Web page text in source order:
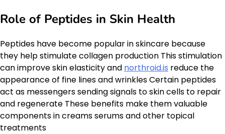
Role of Peptides in Skin Health
Peptides have become popular in skincare because
they help stimulate collagen production This stimulation
can improve skin elasticity and northroid.is reduce the
appearance of fine lines and wrinkles Certain peptides
act as messengers sending signals to skin cells to repair
and regenerate These benefits make them valuable
components in creams serums and other topical
treatments